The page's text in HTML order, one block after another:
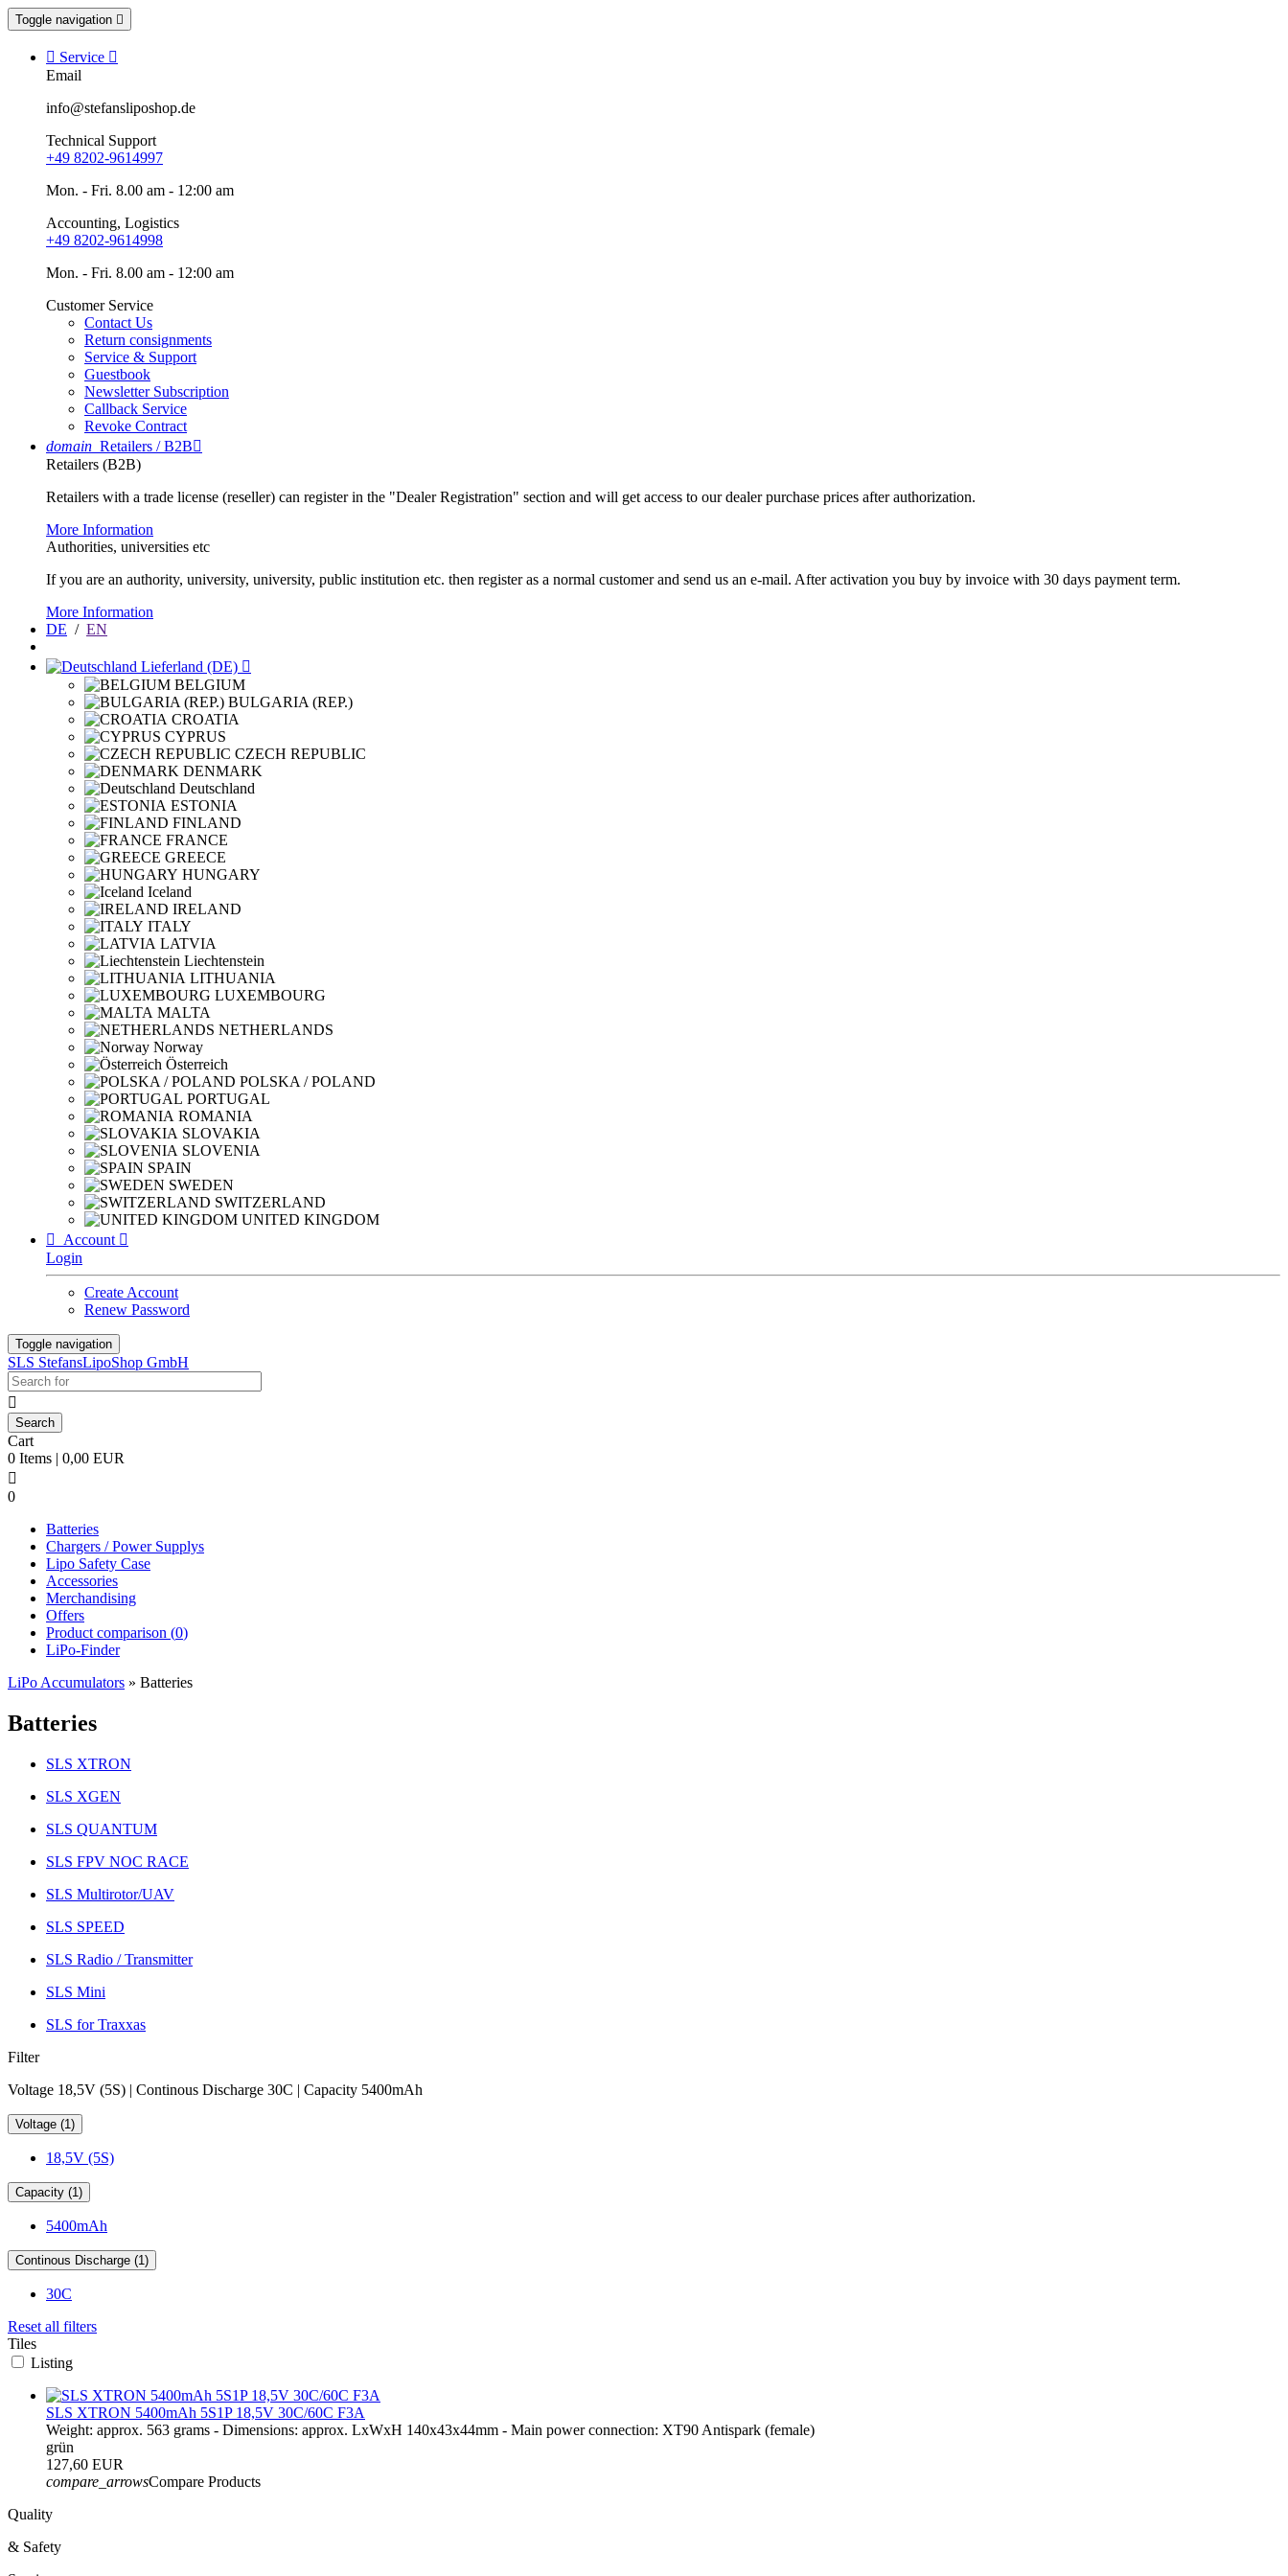
Toggle navigation 
 Service 
Email
info@stefansliposhop.de
Technical Support
+49 8202-9614997
Mon. - Fri. 8.00 am - 12:00 am
Accounting, Logistics
+49 8202-9614998
Mon. - Fri. 8.00 am - 12:00 am
Customer Service
Contact Us
Return consignments
Service & Support
Guestbook
Newsletter Subscription
Callback Service
Revoke Contract
domain Retailers / B2B
Retailers (B2B)
Retailers with a trade license (reseller) can register in the "Dealer Registration" section and will get access to our dealer purchase prices after authorization.
More Information
Authorities, universities etc
If you are an authority, university, university, public institution etc. then register as a normal customer and send us an e-mail. After activation you buy by invoice with 30 days payment term.
More Information
DE / EN
Lieferland (DE) 
BELGIUM
BULGARIA (REP.)
CROATIA
CYPRUS
CZECH REPUBLIC
DENMARK
Deutschland
ESTONIA
FINLAND
FRANCE
GREECE
HUNGARY
Iceland
IRELAND
ITALY
LATVIA
Liechtenstein
LITHUANIA
LUXEMBOURG
MALTA
NETHERLANDS
Norway
Österreich
POLSKA / POLAND
PORTUGAL
ROMANIA
SLOVAKIA
SLOVENIA
SPAIN
SWEDEN
SWITZERLAND
UNITED KINGDOM

Account 
Login
Create Account
Renew Password
Toggle navigation
SLS StefansLipoShop GmbH

Cart
0 Items | 0,00 EUR

0
Batteries
Chargers / Power Supplys
Lipo Safety Case
Accessories
Merchandising
Offers
Product comparison (0)
LiPo-Finder
LiPo Accumulators » Batteries
Batteries
SLS XTRON
SLS XGEN
SLS QUANTUM
SLS FPV NOC RACE
SLS Multirotor/UAV
SLS SPEED
SLS Radio / Transmitter
SLS Mini
SLS for Traxxas
Filter
Voltage 18,5V (5S) | Continous Discharge 30C | Capacity 5400mAh
Voltage (1)
18,5V (5S)
Capacity (1)
5400mAh
Continous Discharge (1)
30C
Reset all filters
Tiles
Listing
SLS XTRON 5400mAh 5S1P 18,5V 30C/60C F3A
Weight: approx. 563 grams - Dimensions: approx. LxWxH 140x43x44mm - Main power connection: XT90 Antispark (female)
grün
127,60 EUR
compare_arrowsCompare Products
Quality
& Safety